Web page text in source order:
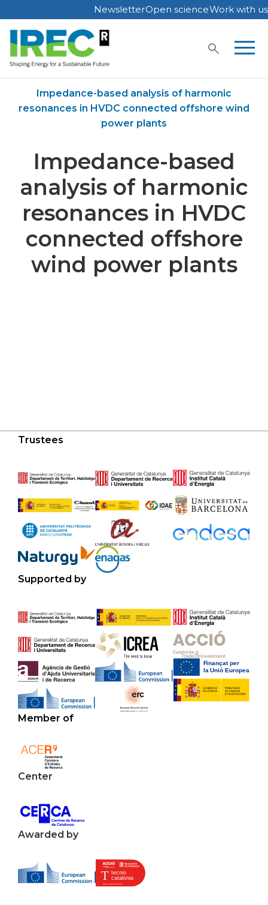
Skip
to
content
NewsletterOpen scienceWork with us
Impedance-based analysis of harmonic
resonances in HVDC connected offshore wind
power plants
Impedance-based
analysis of harmonic
resonances in HVDC
connected offshore
wind power plants
Trustees
Supported by
Member of
Center
Awarded by